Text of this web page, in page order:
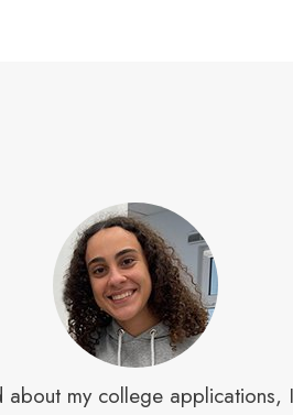
about my college